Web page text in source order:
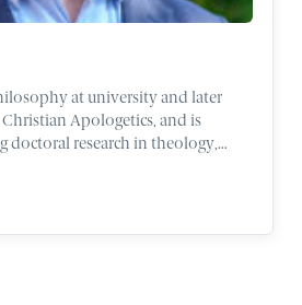
at university and later
Apologetics, and is
doctoral research in theology,